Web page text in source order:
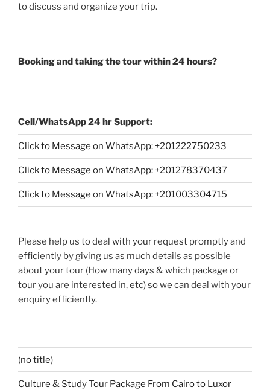
to discuss and organize your trip.
Booking and taking the tour within 24 hours?
Cell/WhatsApp 24 hr Support:
Click to Message on WhatsApp: +201222750233
Click to Message on WhatsApp: +201278370437
Click to Message on WhatsApp: +201003304715
Please help us to deal with your request promptly and
efficiently by giving us as much details as possible
about your tour (How many days & which package or
tour you are interested in, etc) so we can deal with your
enquiry efficiently.
(no title)
Culture & Study Tour Package From Cairo to Luxor